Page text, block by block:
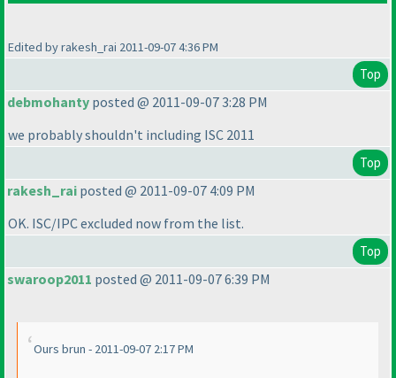
Edited by rakesh_rai 2011-09-07 4:36 PM
Top
debmohanty posted @ 2011-09-07 3:28 PM
we probably shouldn't including ISC 2011
Top
rakesh_rai posted @ 2011-09-07 4:09 PM
OK. ISC/IPC excluded now from the list.
Top
swaroop2011 posted @ 2011-09-07 6:39 PM
Ours brun - 2011-09-07 2:17 PM